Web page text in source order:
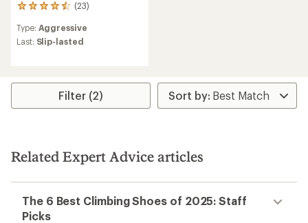
(23)
23
with
an
4.4
of
Type: Aggressive
Last: Slip-lasted
Filter (2)
Related Expert Advice articles
The 6 Best Climbing Shoes of 2025: Staff
Picks